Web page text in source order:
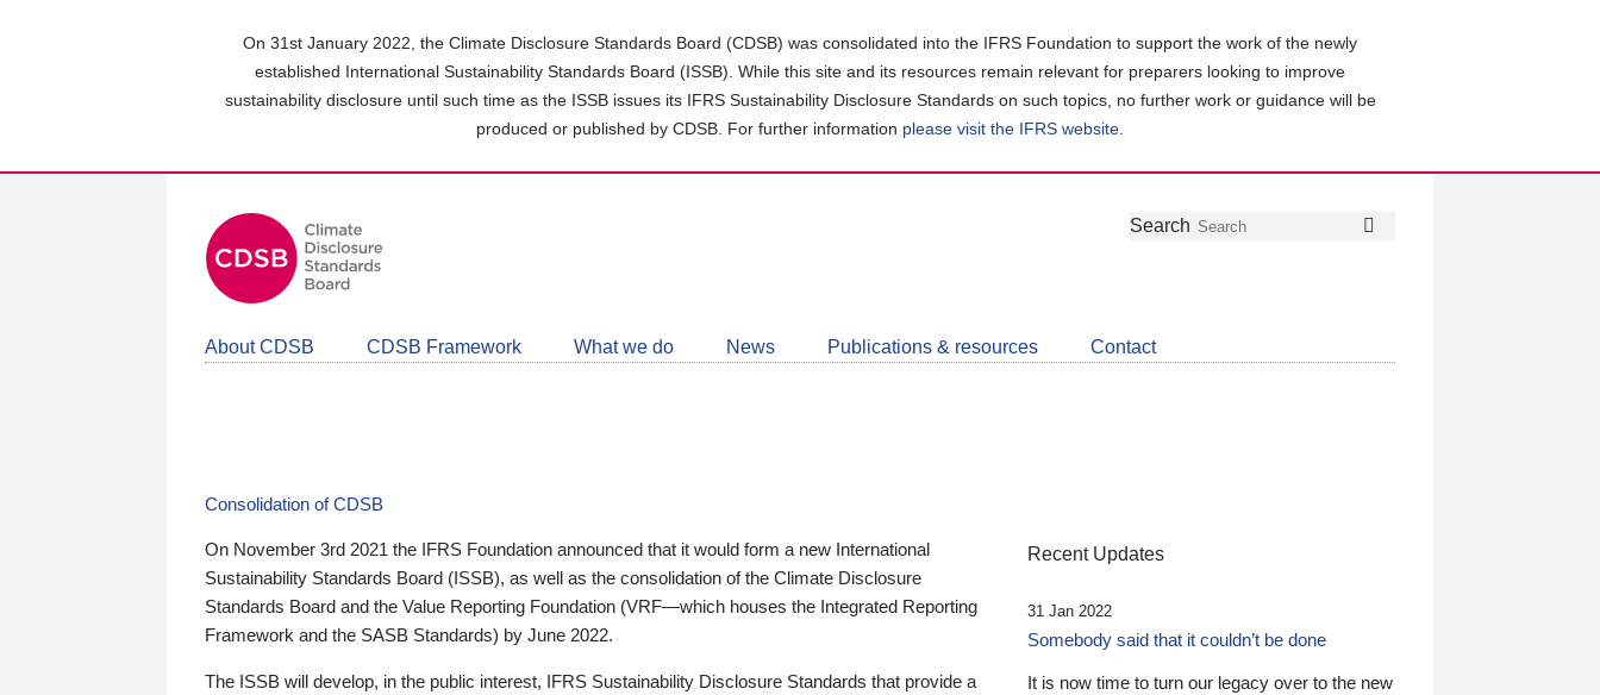
On 31st January 2022, the Climate Disclosure Standards Board (CDSB) was consolidated into the IFRS Foundation to support the work of the newly
established International Sustainability Standards Board (ISSB). While this site and its resources remain relevant for preparers looking to improve
sustainability disclosure until such time as the ISSB issues its IFRS Sustainability Disclosure Standards on such topics, no further work or guidance will be
produced or published by CDSB. For further information please visit the IFRS website
Follow
Join
LinkedIn
Get
about
CDSB
Search
About CDSB CDSB Framework What we do News Publications & resources Contact
Consolidation of CDSB
On November 3rd 2021 the IFRS Foundation announced that it would form a new International
Sustainability Standards Board (ISSB), as well as the consolidation of the Climate Disclosure
Standards Board and the Value Reporting Foundation (VRF—which houses the Integrated Reporting
Framework and the SASB Standards) by June 2022.
The ISSB will develop, in the public interest, IFRS Sustainability Disclosure Standards that provide a
Recent Updates
31 Jan 2022
Somebody said that it couldn’t be done
It is now time to turn our legacy over to the new